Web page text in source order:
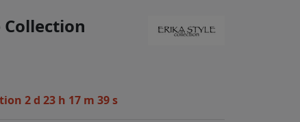
2 d 23 h 17 m 38 s